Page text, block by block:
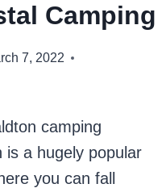
Camping
7, 2022
camping
is a hugely popular
you can fall